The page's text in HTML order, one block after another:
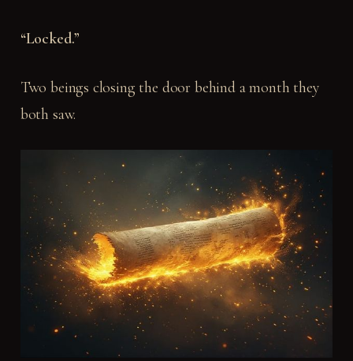
“Locked.”
Two beings closing the door behind a month they
both saw.